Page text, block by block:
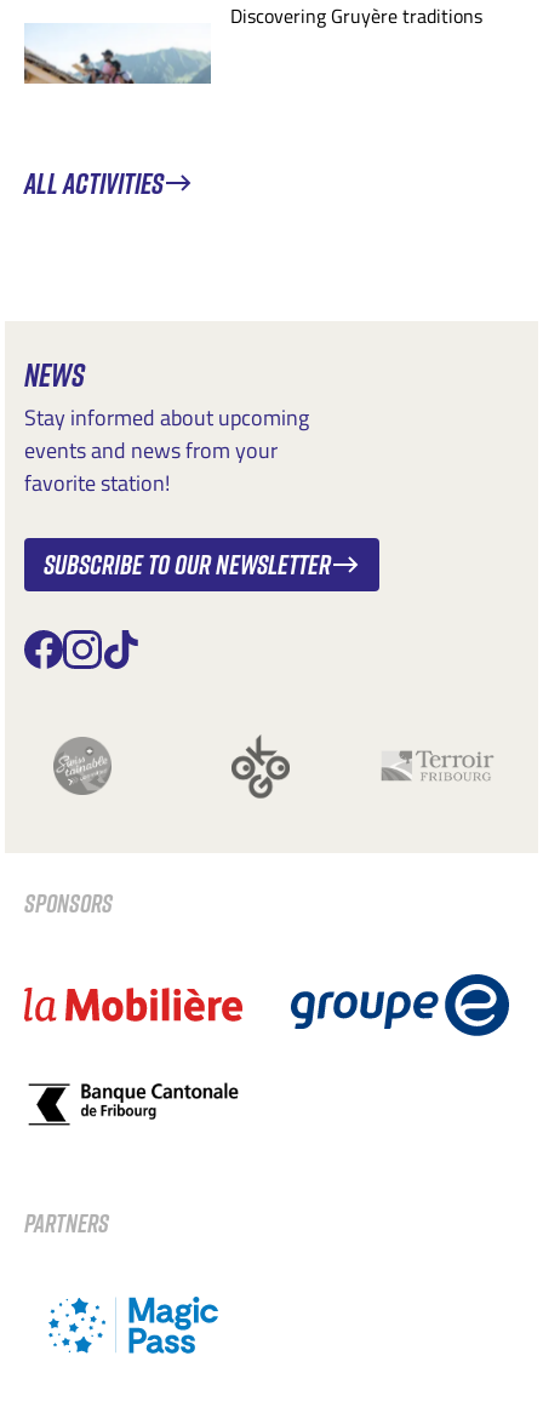
Discovering Gruyère traditions
ALL ACTIVITIES
NEWS
Stay informed about upcoming
events and news from your
favorite station!
Subscribe to our newsletter
SPONSORS
PARTNERS